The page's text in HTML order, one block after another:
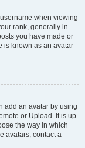
when viewing
rank, generally in
you have made or
is known as an avatar
add an avatar by using
or Upload. It is up
the way in which
avatars, contact a